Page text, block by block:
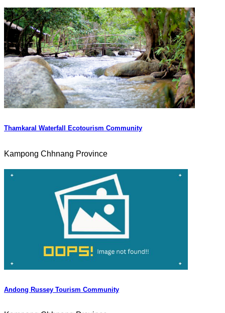
Thamkaral Waterfall Ecotourism Community
Kampong Chhnang Province
Andong Russey Tourism Community